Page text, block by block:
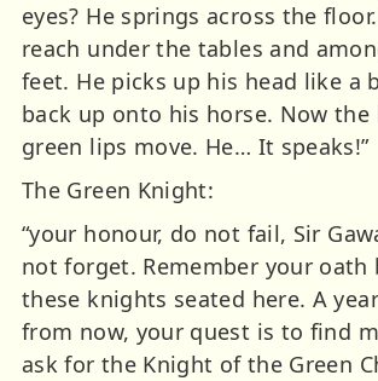
eyes? He springs across the
reach under the tables and
feet. He picks up his head like a
back up onto his horse. Now the
green lips move. He… It speaks!”
The Green Knight:
“your honour, do not fail, Sir
not forget. Remember your oath
these knights seated here. A
from now, your quest is to find
ask for the Knight of the Green